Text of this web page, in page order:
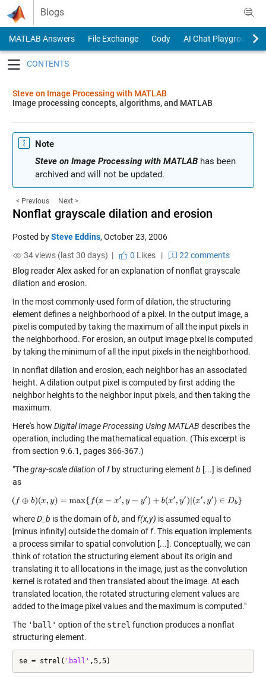
Skip to content
Blogs
MATLAB Answers File Exchange Cody
AI Chat Playground
Steve on Image Processing with MATLAB
Image processing concepts, algorithms, and MATLAB
Note
Steve on Image Processing with MATLABhas been
archived and will not be updated.
< Previous Next >
Nonflat grayscale dilation and erosion
Posted bySteve Eddins, October 23, 2006
34 views (last 30 days) |
0 Likes|
22 comments
Blog reader Alex asked for an explanation of nonflat grayscale
dilation and erosion.
In the most commonly-used form of dilation, the structuring
element defines a neighborhood of a pixel. In the output image, a
pixel is computed by taking the maximum of all the input pixels in
the neighborhood. For erosion, an output image pixel is computed
by taking the minimum of all the input pixels in the neighborhood.
In nonflat dilation and erosion, each neighbor has an associated
height. A dilation output pixel is computed by first adding the
neighbor heights to the neighbor input pixels, and then taking the
maximum.
Here's how Digital Image Processing Using MATLAB describes the
operation, including the mathematical equation. (This excerpt is
from section 9.6.1, pages 366-367.)
"Thegray-scale dilation offby structuring element b [...] is defined
as
whereD_b is the domain ofb, and f(x,y) is assumed equal to
[minus infinity] outside the domain off. This equation implements
a process similar to spatial convolution [...]. Conceptually, we can
think of rotation the structuring element about its origin and
translating it to all locations in the image, just as the convolution
kernel is rotated and then translated about the image. At each
translated location, the rotated structuring element values are
added to the image pixel values and the maximum is computed."
The 'ball' option of the strel function produces a nonflat
structuring element.
se = strel( 'ball' ,5,5)